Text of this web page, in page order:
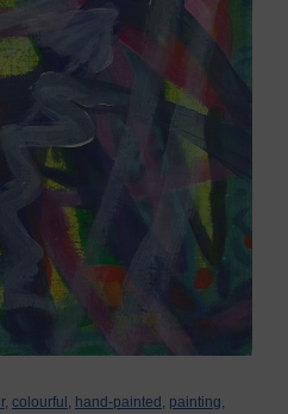
colourful, hand-painted, painting,